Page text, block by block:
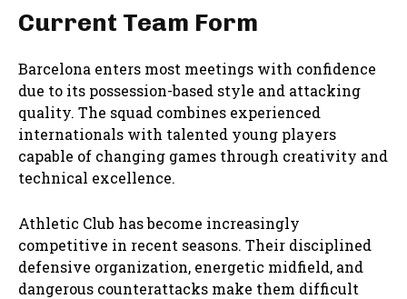
Current Team Form
Barcelona enters most meetings with confidence
due to its possession-based style and attacking
quality. The squad combines experienced
internationals with talented young players
capable of changing games through creativity and
technical excellence.
Athletic Club has become increasingly
competitive in recent seasons. Their disciplined
defensive organization, energetic midfield, and
dangerous counterattacks make them difficult